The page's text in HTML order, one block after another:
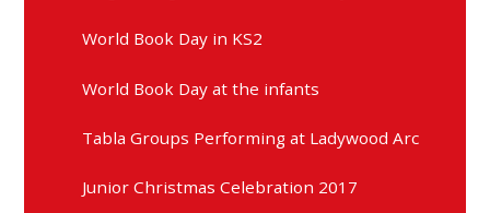
World Book Day in KS2
World Book Day at the infants
Tabla Groups Performing at Ladywood Arc
Junior Christmas Celebration 2017